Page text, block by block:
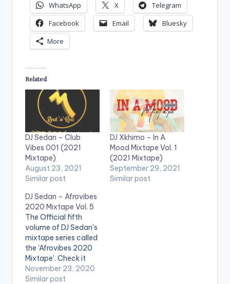
WhatsApp X
Telegram
Facebook
Email
Bluesky
More
Related
DJ Sedan – Club
Vibes 001 (2021
Mixtape)
August 23, 2021
Similar post
DJ Xkhimo – In A
Mood Mixtape Vol. 1
(2021 Mixtape)
September 29, 2021
Similar post
DJ Sedan – Afrovibes
2020 Mixtape Vol. 5
The Official fifth
volume of DJ Sedan's
mixtape series called
the 'Afrovibes 2020
Mixtape'. Check it
out!
November 23, 2020
Similar post